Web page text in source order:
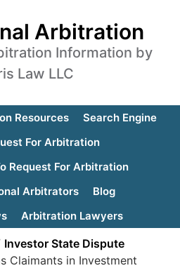
Arbitration
Information by
Law LLC
Resources
Search Engine
For Arbitration
Request For Arbitration
Arbitrators
Blog
Arbitration Lawyers
Investor State Dispute
Claimants in Investment